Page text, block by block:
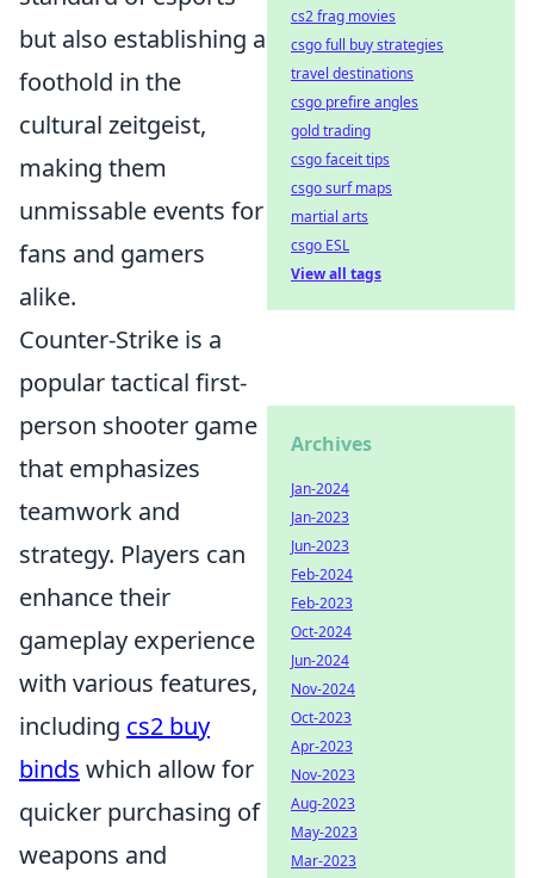
but also establishing a
foothold in the
cultural zeitgeist,
making them
unmissable events for
fans and gamers
alike.
Counter-Strike is a
popular tactical first-
person shooter game
that emphasizes
teamwork and
strategy. Players can
enhance their
gameplay experience
with various features,
including cs2 buy
binds which allow for
quicker purchasing of
weapons and
cs2 frag movies
csgo full buy strategies
travel destinations
csgo prefire angles
gold trading
csgo faceit tips
csgo surf maps
martial arts
csgo ESL
View all tags
Archives
Jan-2024
Jan-2023
Jun-2023
Feb-2024
Feb-2023
Oct-2024
Jun-2024
Nov-2024
Oct-2023
Apr-2023
Nov-2023
Aug-2023
May-2023
Mar-2023